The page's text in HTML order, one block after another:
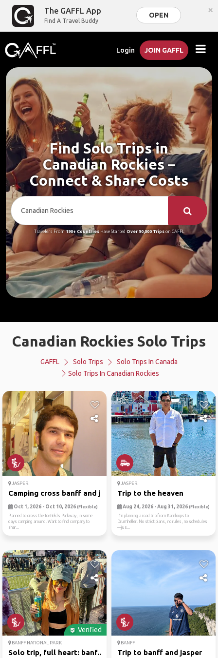
The GAFFL App
Find A Travel Buddy
OPEN ×
Login JOIN GAFFL
Find Solo Trips in
Canadian Rockies –
Connect & Share Costs
Travelers From190+ CountriesHave Started Over 90,000 Tripson GAFFL
Canadian Rockies Solo Trips
GAFFL Solo Trips
Solo Trips In Canada
Solo Trips In Canadian Rockies
JASPER
Camping cross banff and jasper
Oct 1, 2026 - Oct 10, 2026 (Flexible)
Planned to cross the Icefields Parkway, in some
days camping around. Want to find company to
shar...
JASPER
Trip to the heaven
Aug 24, 2026 - Aug 31, 2026 (Flexible)
I’m planning a road trip from Kamloops to
Drumheller. No strict plans, no rules, no schedules
—jus...
Verified
BANFF NATIONAL PARK
Solo trip, full heart: banf...
BANFF
Trip to banff and jasper